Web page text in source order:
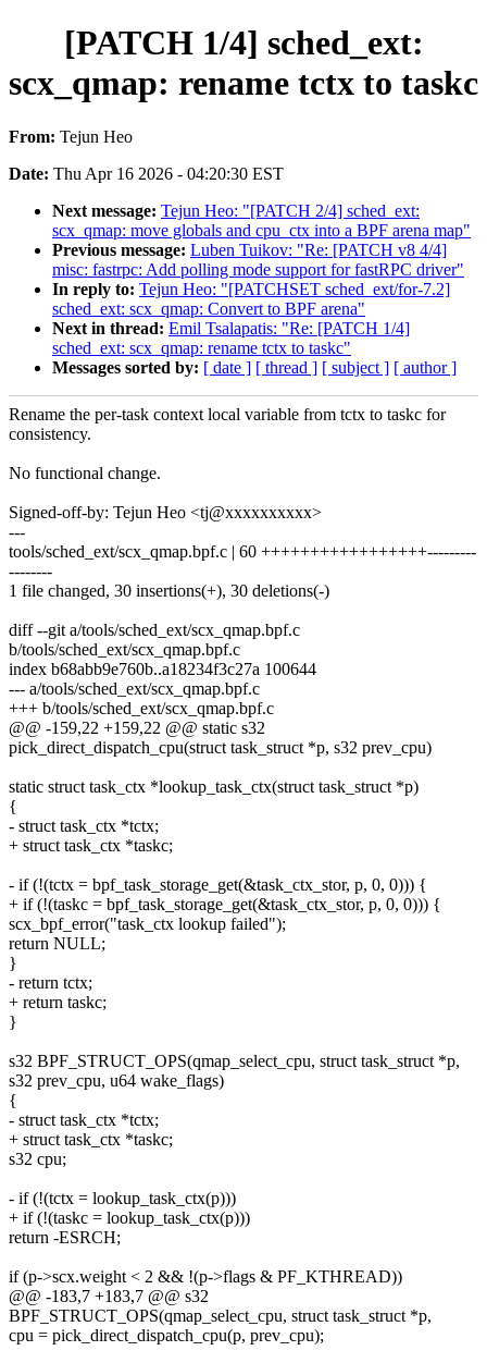
[PATCH 1/4] sched_ext:
scx_qmap: rename tctx to taskc
From: Tejun Heo
Date: Thu Apr 16 2026 - 04:20:30 EST
Next message: Tejun Heo: "[PATCH 2/4] sched_ext:
scx_qmap: move globals and cpu_ctx into a BPF arena map"
Previous message: Luben Tuikov: "Re: [PATCH v8 4/4]
misc: fastrpc: Add polling mode support for fastRPC driver"
In reply to: Tejun Heo: "[PATCHSET sched_ext/for-7.2]
sched_ext: scx_qmap: Convert to BPF arena"
Next in thread: Emil Tsalapatis: "Re: [PATCH 1/4]
sched_ext: scx_qmap: rename tctx to taskc"
Messages sorted by: [ date ] [ thread ] [ subject ] [ author ]
Rename the per-task context local variable from tctx to taskc for
consistency.
No functional change.
Signed-off-by: Tejun Heo <tj@xxxxxxxxxx>
---
tools/sched_ext/scx_qmap.bpf.c | 60 +++++++++++++++++---------
--------
1 file changed, 30 insertions(+), 30 deletions(-)
diff --git a/tools/sched_ext/scx_qmap.bpf.c
b/tools/sched_ext/scx_qmap.bpf.c
index b68abb9e760b..a18234f3c27a 100644
--- a/tools/sched_ext/scx_qmap.bpf.c
+++ b/tools/sched_ext/scx_qmap.bpf.c
@@ -159,22 +159,22 @@ static s32
pick_direct_dispatch_cpu(struct task_struct *p, s32 prev_cpu)
static struct task_ctx *lookup_task_ctx(struct task_struct *p)
{
- struct task_ctx *tctx;
+ struct task_ctx *taskc;
- if (!(tctx = bpf_task_storage_get(&task_ctx_stor, p, 0, 0))) {
+ if (!(taskc = bpf_task_storage_get(&task_ctx_stor, p, 0, 0))) {
scx_bpf_error("task_ctx lookup failed");
return NULL;
}
- return tctx;
+ return taskc;
}
s32 BPF_STRUCT_OPS(qmap_select_cpu, struct task_struct *p,
s32 prev_cpu, u64 wake_flags)
{
- struct task_ctx *tctx;
+ struct task_ctx *taskc;
s32 cpu;
- if (!(tctx = lookup_task_ctx(p)))
+ if (!(taskc = lookup_task_ctx(p)))
return -ESRCH;
if (p->scx.weight < 2 && !(p->flags & PF_KTHREAD))
@@ -183,7 +183,7 @@ s32
BPF_STRUCT_OPS(qmap_select_cpu, struct task_struct *p,
cpu = pick_direct_dispatch_cpu(p, prev_cpu);